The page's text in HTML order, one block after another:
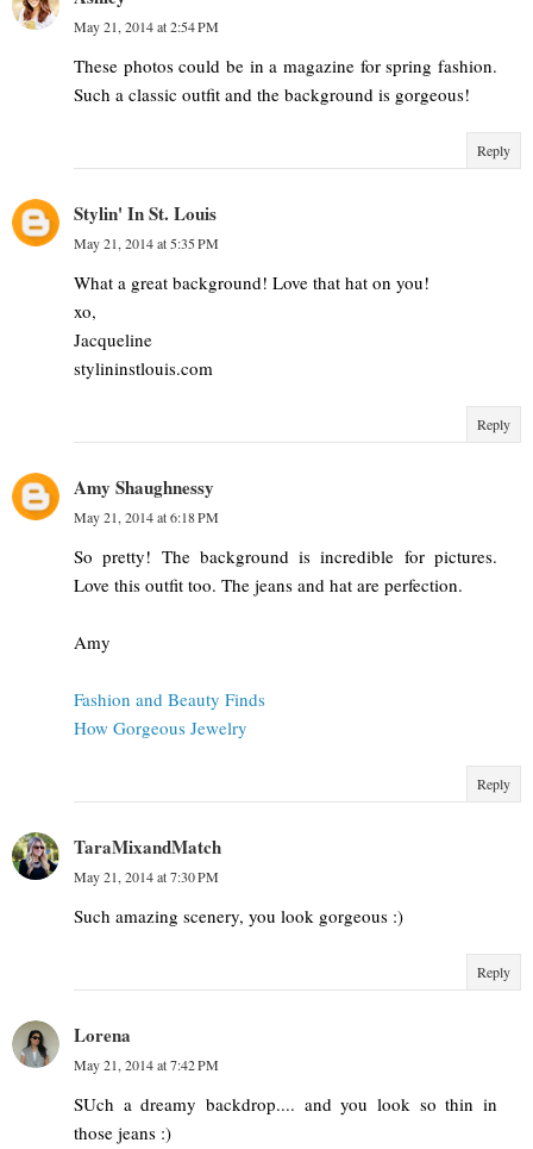
May 21, 2014 at 2:54 PM
These photos could be in a magazine for spring fashion.
Such a classic outfit and the background is gorgeous!
Reply
Stylin' In St. Louis
May 21, 2014 at 5:35 PM
What a great background! Love that hat on you!
xo,
Jacqueline
stylininstlouis.com
Reply
Amy Shaughnessy
May 21, 2014 at 6:18 PM
So pretty! The background is incredible for pictures.
Love this outfit too. The jeans and hat are perfection.
Amy
Fashion and Beauty Finds
How Gorgeous Jewelry
Reply
TaraMixandMatch
May 21, 2014 at 7:30 PM
Such amazing scenery, you look gorgeous :)
Reply
Lorena
May 21, 2014 at 7:42 PM
SUch a dreamy backdrop.... and you look so thin in
those jeans :)